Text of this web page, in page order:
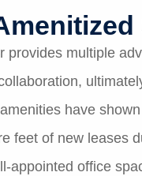
multiple
have
feet of new leases
appointed office